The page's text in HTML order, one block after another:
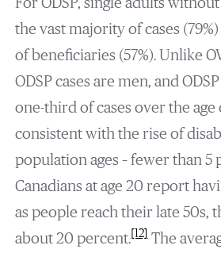
the vast majority of cases
of beneficiaries (57%). Unlike
ODSP cases are men, and
one-third of cases over the age
consistent with the rise of
population ages – fewer than 5
Canadians at age 20 report
as people reach their late 50s,
about 20 percent.[12]The